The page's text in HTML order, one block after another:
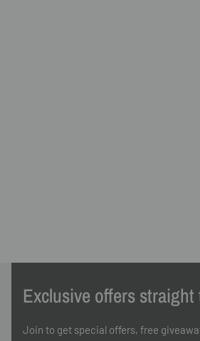
Exclusive offers
Join to get special offers, free